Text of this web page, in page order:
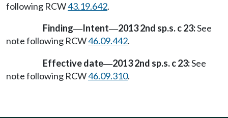
following RCW43.19.642.
Finding—Intent—2013 2nd sp.s. c 23:See
note following RCW46.09.442.
Effective date—2013 2nd sp.s. c 23:See
note following RCW46.09.310.